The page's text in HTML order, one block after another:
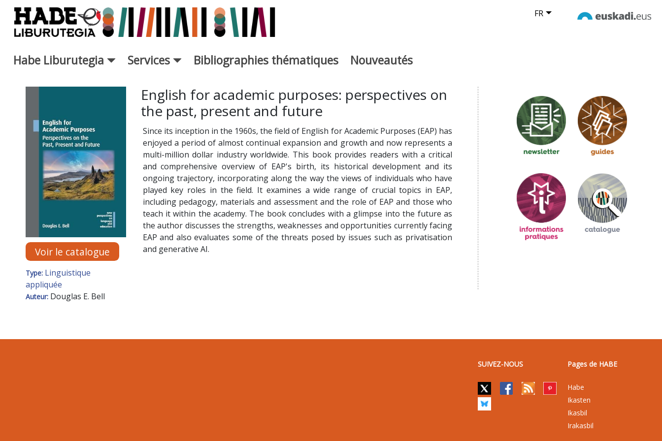
Saut au contenu principal FR
Habe Liburutegia Services Bibliographies thématiques Nouveautés
Fiche de Nouveaux Livres - Liburutegia
Voir le catalogue
Type: Linguistique
appliquée
Auteur: Douglas E. Bell
English for academic purposes: perspectives on
the past, present and future
Since its inception in the 1960s, the field of English for Academic Purposes (EAP) has
enjoyed a period of almost continual expansion and growth and now represents a
multi-million dollar industry worldwide. This book provides readers with a critical
and comprehensive overview of EAP's birth, its historical development and its
ongoing trajectory, incorporating along the way the views of individuals who have
played key roles in the field. It examines a wide range of crucial topics in EAP,
including pedagogy, materials and assessment and the role of EAP and those who
teach it within the academy. The book concludes with a glimpse into the future as
the author discusses the strengths, weaknesses and opportunities currently facing
EAP and also evaluates some of the threats posed by issues such as privatisation
and generative AI.
SUIVEZ-NOUS Pages de HABE
Habe
Ikasten
Ikasbil
Irakasbil